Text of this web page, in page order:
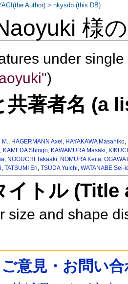
様
under
)
共著者名 (a
M., HAGERMANN Axel , HAYAKAWA Masahiko,
, KAMEDA Shingo, KAWAMURA Masaki,
, NOGUCHI Takaaki, NOMURA Keita, OGAWA
, TATSUMI Eri, TSUDA Yuichi, WATANABE Sei-
イトル
size and shape
Author) >nkysdb (this DB)
ご意見・お問い